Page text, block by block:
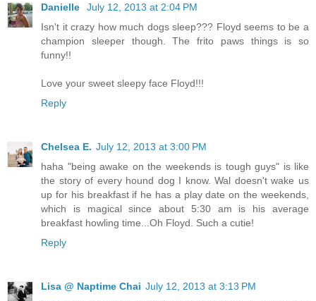
Danielle
July 12, 2013 at 2:04 PM
Isn't it crazy how much dogs sleep??? Floyd seems to be a
champion sleeper though. The frito paws things is so
funny!!
Love your sweet sleepy face Floyd!!!
Reply
Chelsea E. July 12, 2013 at 3:00 PM
haha "being awake on the weekends is tough guys" is like
the story of every hound dog I know. Wal doesn't wake us
up for his breakfast if he has a play date on the weekends,
which is magical since about 5:30 am is his average
breakfast howling time...Oh Floyd. Such a cutie!
Reply
Lisa @ Naptime Chai July 12, 2013 at 3:13 PM